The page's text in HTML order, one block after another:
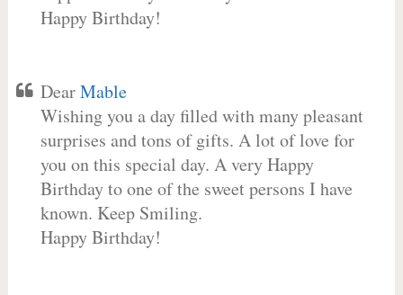
Happy Birthday!
DearMable
Wishing you a day filled with many pleasant
surprises and tons of gifts. A lot of love for
you on this special day. A very Happy
Birthday to one of the sweet persons I have
known. Keep Smiling.
Happy Birthday!